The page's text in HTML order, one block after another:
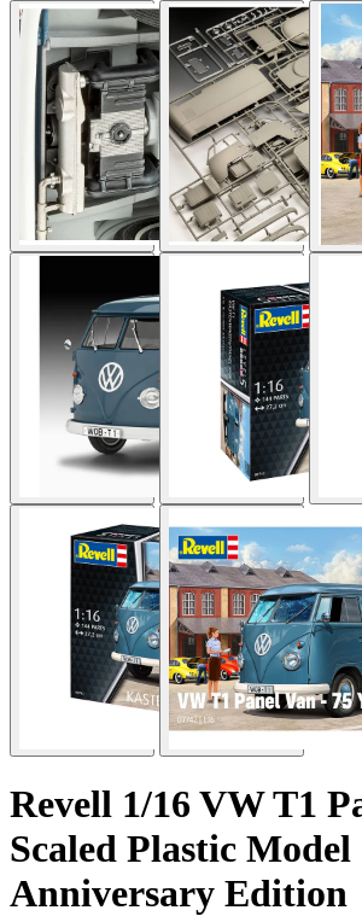
Revell 1/16 VW T1
Scaled Plastic Model
Anniversary Edition